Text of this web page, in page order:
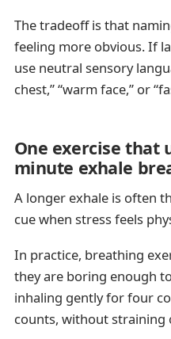
The tradeoff is that
feeling more obvious. If
use neutral sensory
chest,” “warm face,” or
One exercise that
minute exhale
A longer exhale is often
cue when stress feels
In practice, breathing
they are boring enough
inhaling gently for four
counts, without straining